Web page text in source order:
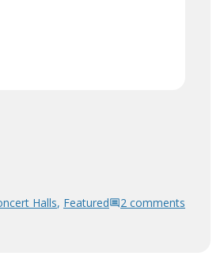
Halls, Featured 2 comments